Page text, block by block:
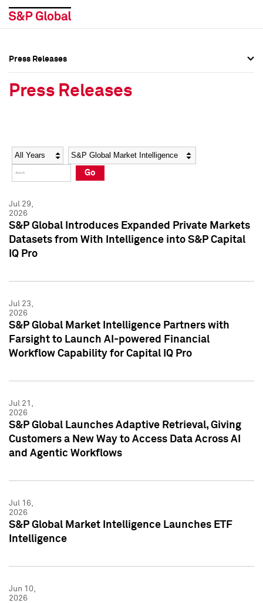
Social Media Directory
Press Kit
Social Media Directory
Press Kit
Press Releases
Press Releases
Year Category
Go
Jul 29,
2026
S&P Global Introduces Expanded Private Markets
Datasets from With Intelligence into S&P Capital
IQ Pro
Jul 23,
2026
S&P Global Market Intelligence Partners with
Farsight to Launch AI-powered Financial
Workflow Capability for Capital IQ Pro
Jul 21,
2026
S&P Global Launches Adaptive Retrieval, Giving
Customers a New Way to Access Data Across AI
and Agentic Workflows
Jul 16,
2026
S&P Global Market Intelligence Launches ETF
Intelligence
Jun 10,
2026